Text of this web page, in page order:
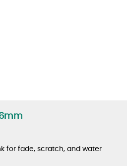
for fade, scratch, and water